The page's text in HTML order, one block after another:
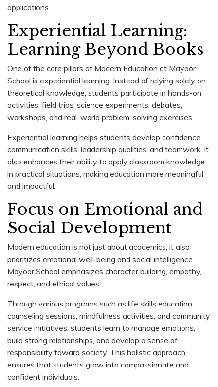
applications.
Experiential Learning:
Learning Beyond Books
One of the core pillars of Modern Education at Mayoor
School is experiential learning. Instead of relying solely on
theoretical knowledge, students participate in hands-on
activities, field trips, science experiments, debates,
workshops, and real-world problem-solving exercises.
Experiential learning helps students develop confidence,
communication skills, leadership qualities, and teamwork. It
also enhances their ability to apply classroom knowledge
in practical situations, making education more meaningful
and impactful.
Focus on Emotional and
Social Development
Modern education is not just about academics; it also
prioritizes emotional well-being and social intelligence.
Mayoor School emphasizes character building, empathy,
respect, and ethical values.
Through various programs such as life skills education,
counseling sessions, mindfulness activities, and community
service initiatives, students learn to manage emotions,
build strong relationships, and develop a sense of
responsibility toward society. This holistic approach
ensures that students grow into compassionate and
confident individuals.